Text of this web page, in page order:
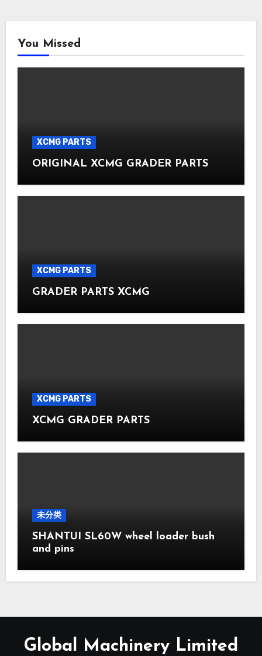
You Missed
XCMG PARTS
ORIGINAL XCMG GRADER PARTS
XCMG PARTS
GRADER PARTS XCMG
XCMG PARTS
XCMG GRADER PARTS
未分类
SHANTUI SL60W wheel loader bush
and pins
Global Machinery Limited